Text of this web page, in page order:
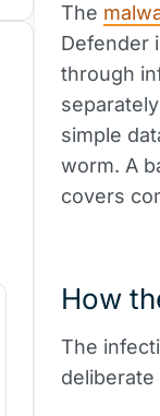
The
Defender
through
simple
worm. A
covers
How
The